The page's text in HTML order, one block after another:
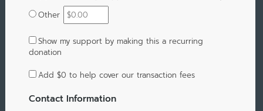
Other
Show my support by making this a recurring
donation
Add $0 to help cover our transaction fees
Contact Information